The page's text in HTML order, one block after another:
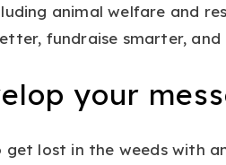
animal welfare and
fundraise smarter,
your
get lost in the weeds with